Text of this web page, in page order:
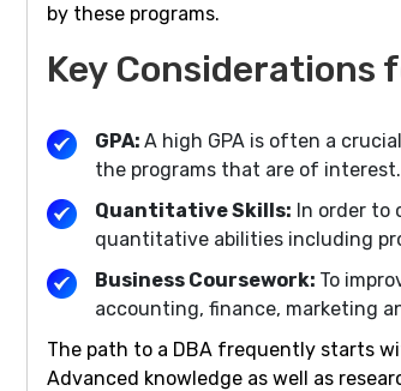
by these programs.
Key Considerations
GPA: A high GPA is often a
the programs that are of interest.
Quantitative Skills: In order to
quantitative abilities including
Business Coursework: To
accounting, finance, marketing
The path to a DBA frequently starts
Advanced knowledge as well as